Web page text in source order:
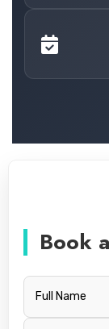
Book